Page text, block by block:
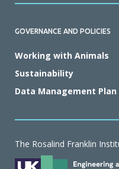
GOVERNANCE AND POLICIES
Working with Animals
Sustainability
Data Management Plan
The Rosalind Franklin